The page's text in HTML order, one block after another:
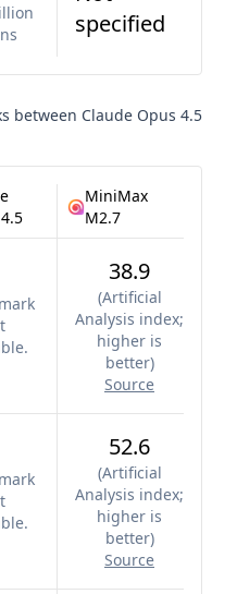
specified
between Claude Opus 4.5
MiniMax
M2.7
38.9
(Artificial
Analysis index;
higher is
better)
Source
52.6
(Artificial
Analysis index;
higher is
better)
Source